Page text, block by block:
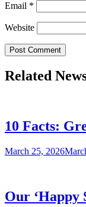
Email *
Website
Related
10 Facts:
March 25, 2026
Our ‘Happy